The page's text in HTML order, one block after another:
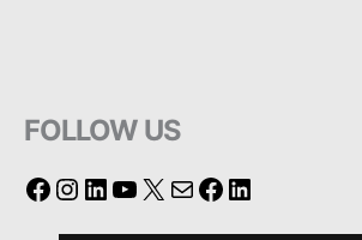
FOLLOW US